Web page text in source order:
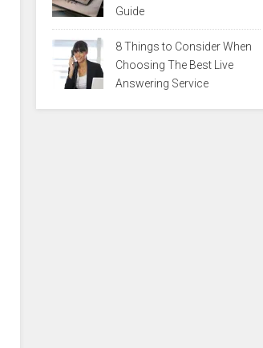
Guide
8 Things to Consider When
Choosing The Best Live
Answering Service